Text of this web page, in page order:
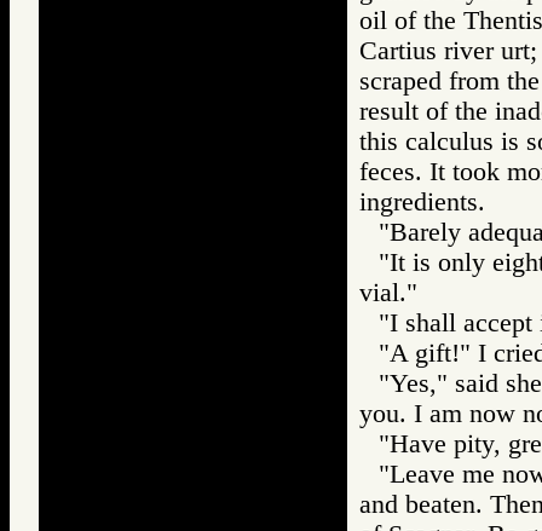
oil of the
Cartius river
scraped from
result of the
this calculus is
feces. It took
ingredients.
"Barely
"It is only
vial."
"I shall
"A gift!" I
"Yes," said
you. I am now
"Have pity,
"Leave me
and beaten.